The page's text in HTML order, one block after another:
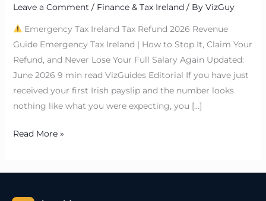
Leave a Comment / Finance & Tax Ireland/ By VizGuy
Emergency Tax Ireland Tax Refund 2026 Revenue
Guide Emergency Tax Ireland | How to Stop It, Claim Your
Refund, and Never Lose Your Full Salary Again Updated:
June 2026 9 min read VizGuides Editorial If you have just
received your first Irish payslip and the number looks
nothing like what you were expecting, you […]
Read More »